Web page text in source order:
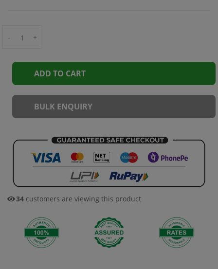
- +
ADD TO CART
BULK ENQUIRY
34 customers are viewing this product